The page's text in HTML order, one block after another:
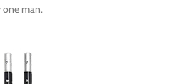
one man.